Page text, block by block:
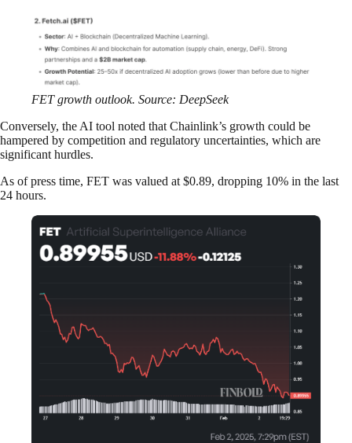
FET growth outlook. Source: DeepSeek
Conversely, the AI tool noted that Chainlink’s growth could be
hampered by competition and regulatory uncertainties, which are
significant hurdles.
As of press time, FET was valued at $0.89, dropping 10% in the last
24 hours.